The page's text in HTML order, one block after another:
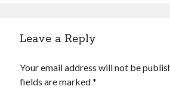
Leave a Reply
Your email address will not be
fields are marked*